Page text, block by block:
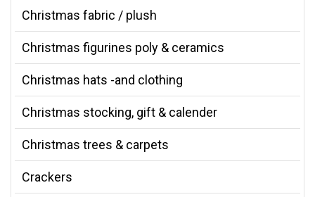
Christmas fabric / plush
Christmas figurines poly & ceramics
Christmas hats -and clothing
Christmas stocking, gift & calender
Christmas trees & carpets
Crackers